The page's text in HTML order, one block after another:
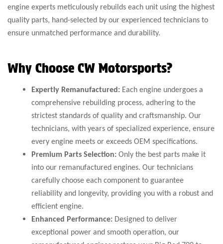
engine experts meticulously rebuilds each unit using the highest
quality parts, hand-selected by our experienced technicians to
ensure unmatched performance and durability.
Why Choose CW Motorsports?
Expertly Remanufactured: Each engine undergoes a
comprehensive rebuilding process, adhering to the
strictest standards of quality and craftsmanship. Our
technicians, with years of specialized experience, ensure
every engine meets or exceeds OEM specifications.
Premium Parts Selection: Only the best parts make it
into our remanufactured engines. Our technicians
carefully choose each component to guarantee
reliability and longevity, providing you with a robust and
efficient engine.
Enhanced Performance: Designed to deliver
exceptional power and smooth operation, our